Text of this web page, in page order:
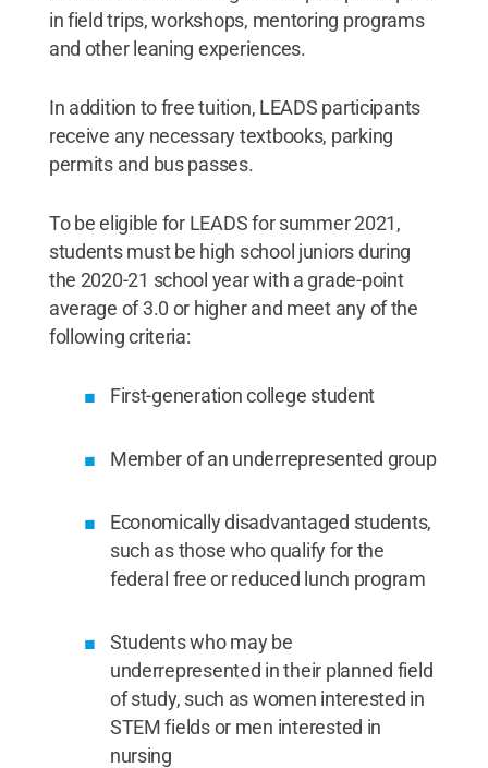
in field trips, workshops, mentoring programs
and other leaning experiences.
In addition to free tuition, LEADS participants
receive any necessary textbooks, parking
permits and bus passes.
To be eligible for LEADS for summer 2021,
students must be high school juniors during
the 2020-21 school year with a grade-point
average of 3.0 or higher and meet any of the
following criteria:
First-generation college student
Member of an underrepresented group
Economically disadvantaged students,
such as those who qualify for the
federal free or reduced lunch program
Students who may be
underrepresented in their planned field
of study, such as women interested in
STEM fields or men interested in
nursing